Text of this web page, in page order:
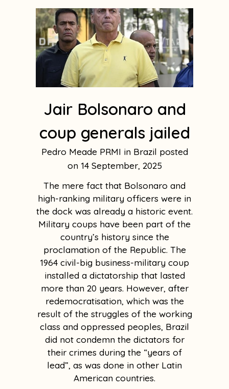
Jair Bolsonaro and
coup generals jailed
Pedro Meade PRMI in Brazil
14 September, 2025
The mere fact that Bolsonaro and
high-ranking military officers were in
the dock was already a historic event.
Military coups have been part of the
country’s history since the
proclamation of the Republic. The
1964 civil-big business-military coup
installed a dictatorship that lasted
more than 20 years. However, after
redemocratisation, which was the
result of the struggles of the working
class and oppressed peoples, Brazil
did not condemn the dictators for
their crimes during the “years of
lead”, as was done in other Latin
American countries.